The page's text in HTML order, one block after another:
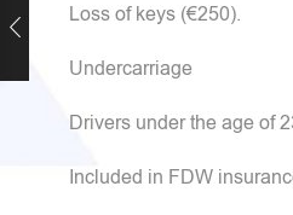
Loss of keys (€250).
Undercarriage
Drivers under the age of
Included in FDW